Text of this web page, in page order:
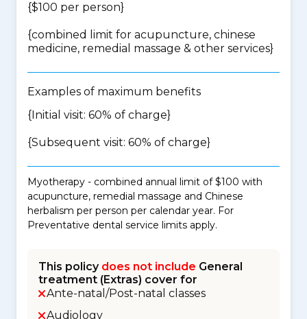
{$100 per person}
{combined limit for acupuncture, chinese
medicine, remedial massage & other services}
Examples of maximum benefits
{Initial visit: 60% of charge}
{Subsequent visit: 60% of charge}
Myotherapy - combined annual limit of $100 with
acupuncture, remedial massage and Chinese
herbalism per person per calendar year. For
Preventative dental service limits apply.
This policy does not include General
treatment (Extras) cover for
Ante-natal/Post-natal classes
Audiology